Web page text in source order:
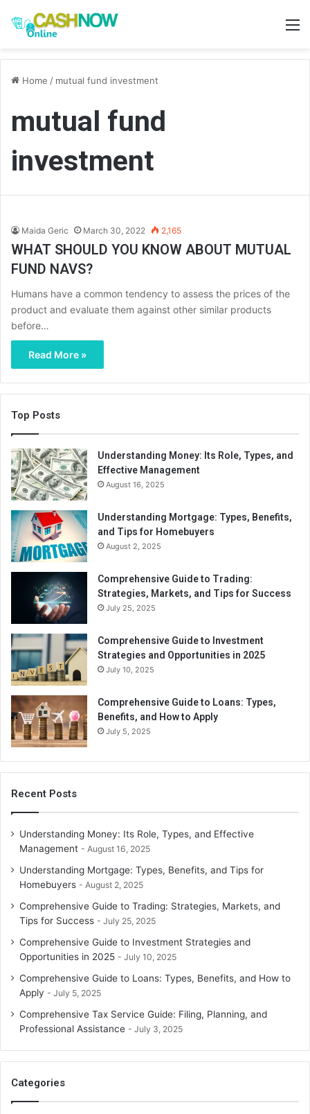
Home / mutual fund investment
mutual fund
investment
Maida Geric March 30, 2022 2,165
WHAT SHOULD YOU KNOW ABOUT MUTUAL
FUND NAVS?
Humans have a common tendency to assess the prices of the
product and evaluate them against other similar products
before…
Read More »
Top Posts
Understanding Money: Its Role, Types, and
Effective Management
August 16, 2025
Understanding Mortgage: Types, Benefits,
and Tips for Homebuyers
August 2, 2025
Comprehensive Guide to Trading:
Strategies, Markets, and Tips for Success
July 25, 2025
Comprehensive Guide to Investment
Strategies and Opportunities in 2025
July 10, 2025
Comprehensive Guide to Loans: Types,
Benefits, and How to Apply
July 5, 2025
Recent Posts
Understanding Money: Its Role, Types, and Effective
Management
August 16, 2025
Understanding Mortgage: Types, Benefits, and Tips for
Homebuyers
August 2, 2025
Comprehensive Guide to Trading: Strategies, Markets, and
Tips for Success
July 25, 2025
Comprehensive Guide to Investment Strategies and
Opportunities in 2025
July 10, 2025
Comprehensive Guide to Loans: Types, Benefits, and How to
Apply
July 5, 2025
Comprehensive Tax Service Guide: Filing, Planning, and
Professional Assistance
July 3, 2025
Categories